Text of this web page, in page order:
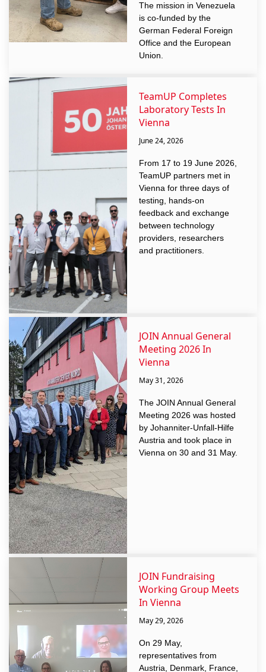
The mission in Venezuela
is co-funded by the
German Federal Foreign
Office and the European
Union.
TeamUP Completes
Laboratory Tests In
Vienna
June 24, 2026
From 17 to 19 June 2026,
TeamUP partners met in
Vienna for three days of
testing, hands-on
feedback and exchange
between technology
providers, researchers
and practitioners.
JOIN Annual General
Meeting 2026 In
Vienna
May 31, 2026
The JOIN Annual General
Meeting 2026 was hosted
by Johanniter-Unfall-Hilfe
Austria and took place in
Vienna on 30 and 31 May.
JOIN Fundraising
Working Group Meets
In Vienna
May 29, 2026
On 29 May,
representatives from
Austria, Denmark, France,